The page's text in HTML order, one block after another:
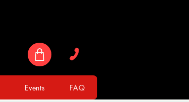
Events FAQ